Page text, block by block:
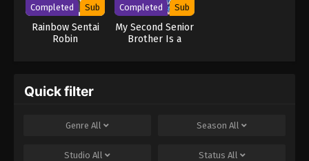
Completed Sub
Rainbow Sentai
Robin
Completed Sub
My Second Senior
Brother Is a
Quick filter
Genre All Season All
Studio All Status All